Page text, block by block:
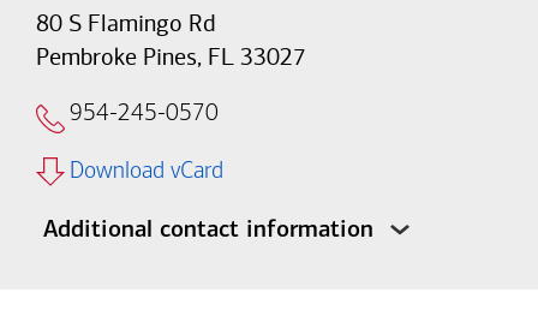
80 S Flamingo Rd
Pembroke Pines, FL 33027
954-245-0570
Download vCard
Additional contact information